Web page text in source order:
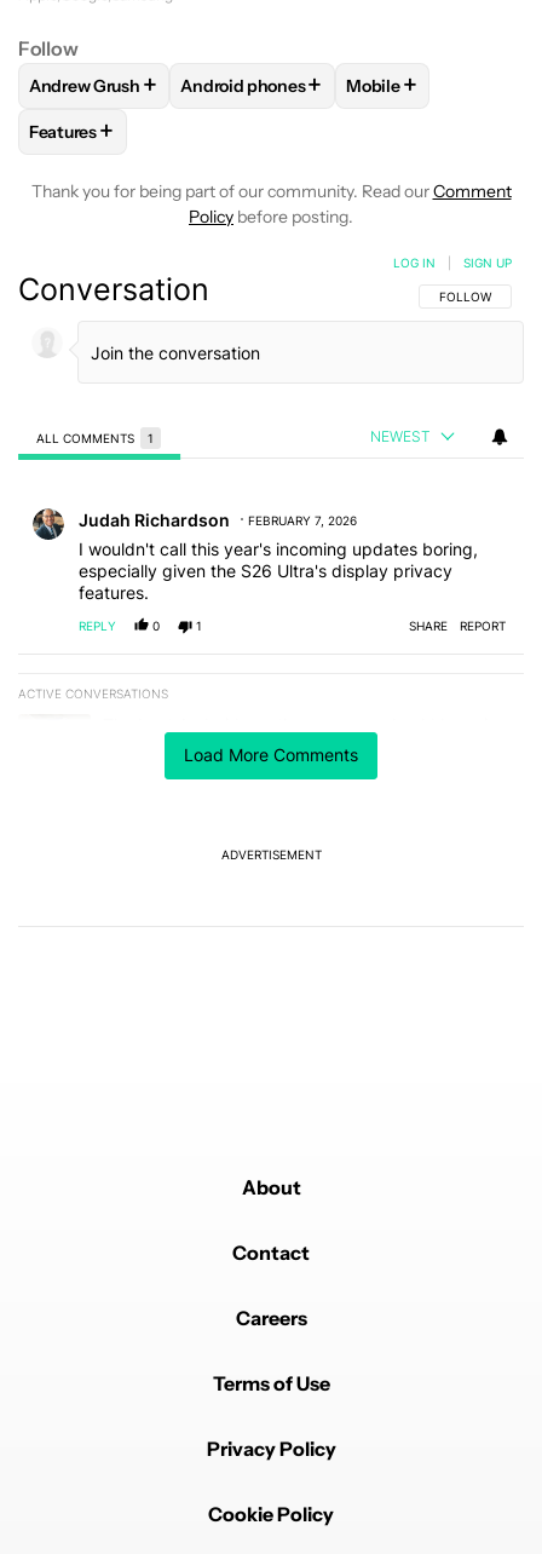
Follow
FOLLOWFOLLOW "ANDREW GRUSH" TO RECEIVE
Andrew Grush + FOLLOWFOLLOW "ANDROID PHONES"
Android phones+ FOLLOW
Mobile+
FOLLOW
Features+
Thank you for being part of our community. Read ourComment
Policy before posting.
Load More Comments
Conversation FOLLOW THIS
FOLLOW
LOG IN SIGN UP
ALL COMMENTS 1 NEWEST
Judah Richardson FEBRUARY 7, 2026
I wouldn't call this year's incoming updates boring,
especially given the S26 Ultra's display privacy
features.
REPLY 0 1 SHARE REPORT
ACTIVE CONVERSATIONS
isn't on the Play Store
ADVERTISEMENT
About
Contact
Careers
Terms of Use
Privacy Policy
Cookie Policy